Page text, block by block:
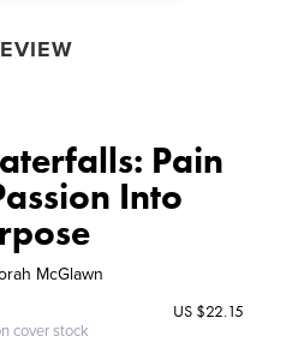
Pain
Into
McGlawn
cover stock
US $22.15